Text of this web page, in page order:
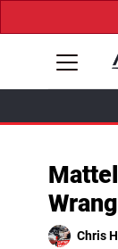
Chris